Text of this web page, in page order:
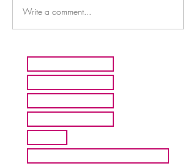
Write a comment...